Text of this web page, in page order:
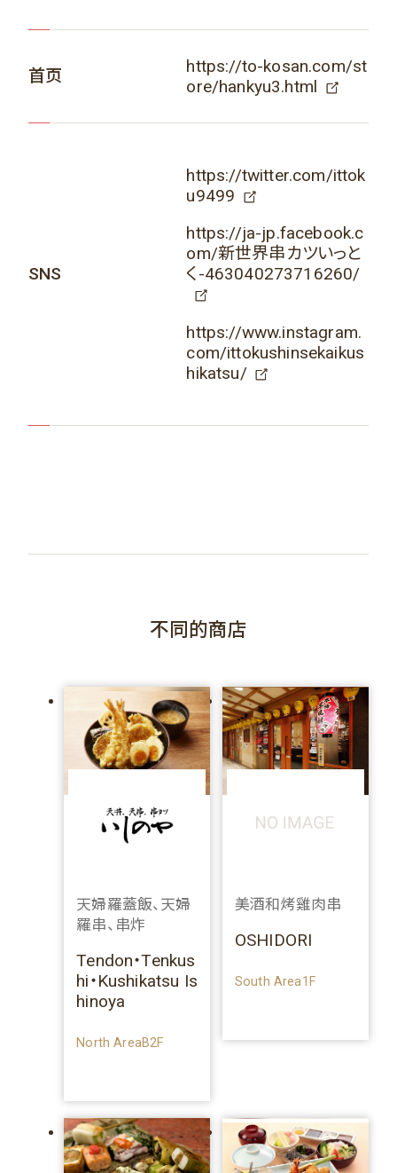
首页
https://to-kosan.com/st
ore/hankyu3.html
SNS
https://twitter.com/ittok
u9499
https://ja-jp.facebook.c
om/新世界串カツいっと
く-463040273716260/
https://www.instagram.
com/ittokushinsekaikus
hikatsu/
不同的商店
天婦羅蓋飯、天婦
羅串、串炸
Tendon・Tenkus
hi・Kushikatsu Is
hinoya
North AreaB2F
美酒和烤雞肉串
OSHIDORI
South Area1F